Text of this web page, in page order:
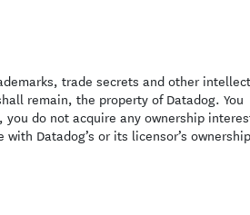
trade secrets and other
remain, the property of Datadog. You
do not acquire any ownership
Datadog’s or its licensor’s